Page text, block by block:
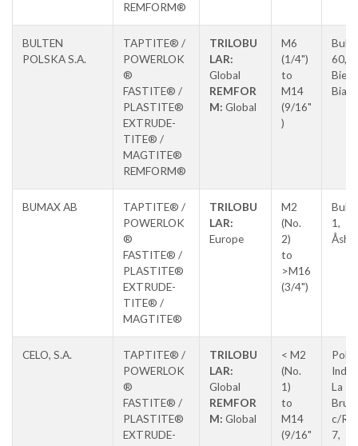
REMFORM®
BULTEN
POLSKA S.A.
TAPTITE® /
POWERLOK
®
FASTITE® /
PLASTITE®
EXTRUDE-
TITE® /
MAGTITE®
REMFORM®
TRILOBU
LAR:
Global
REMFOR
M: Global
M6
(1/4")
to
M14
(9/16"
)
60,
Biała
BUMAX AB
TAPTITE® /
POWERLOK
®
FASTITE® /
PLASTITE®
EXTRUDE-
TITE® /
MAGTITE®
TRILOBU
LAR:
Europe
M2
(No.
2)
to
>M16
(3/4")
1,
CELO, S.A.
TAPTITE® /
POWERLOK
®
FASTITE® /
PLASTITE®
EXTRUDE-
TRILOBU
LAR:
Global
REMFOR
M: Global
< M2
(No.
1)
to
M14
(9/16"
Pol.
La
c/
7,